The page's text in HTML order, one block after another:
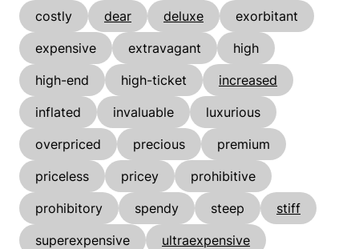
costly dear deluxe
exorbitant
expensive
extravagant
high
high-end
high-ticket
increased
inflated
invaluable
luxurious
overpriced
precious
premium
priceless
pricey
prohibitive
prohibitory
spendy steep
stiff
superexpensive
ultraexpensive